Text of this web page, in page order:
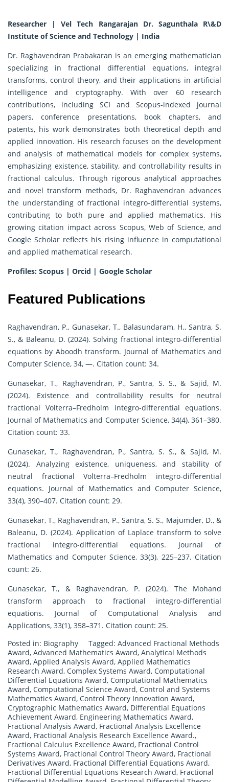
Researcher | Vel Tech Rangarajan Dr. Sagunthala R\&D
Institute of Science and Technology | India
Dr. Raghavendran Prabakaran is an emerging mathematician
specializing in fractional differential equations, integral
transforms, control theory, and their applications in artificial
intelligence and cryptography. With over 60 research
contributions, including SCI and Scopus-indexed journal
papers, conference presentations, book chapters, and
patents, his work demonstrates both theoretical depth and
applied innovation. His research focuses on the development
and analysis of mathematical models for complex systems,
emphasizing existence, stability, and controllability results in
fractional calculus. Through rigorous analytical approaches
and novel transform methods, Dr. Raghavendran advances
the understanding of fractional integro-differential systems,
contributing to both pure and applied mathematics. His
growing citation impact across Scopus, Web of Science, and
Google Scholar reflects his rising influence in computational
and applied mathematical research.
Profiles: Scopus | Orcid | Google Scholar
Featured Publications
Raghavendran, P., Gunasekar, T., Balasundaram, H., Santra, S.
S., & Baleanu, D. (2024). Solving fractional integro-differential
equations by Aboodh transform. Journal of Mathematics and
Computer Science, 34, —. Citation count: 34.
Gunasekar, T., Raghavendran, P., Santra, S. S., & Sajid, M.
(2024). Existence and controllability results for neutral
fractional Volterra–Fredholm integro-differential equations.
Journal of Mathematics and Computer Science, 34(4), 361–380.
Citation count: 33.
Gunasekar, T., Raghavendran, P., Santra, S. S., & Sajid, M.
(2024). Analyzing existence, uniqueness, and stability of
neutral fractional Volterra–Fredholm integro-differential
equations. Journal of Mathematics and Computer Science,
33(4), 390–407. Citation count: 29.
Gunasekar, T., Raghavendran, P., Santra, S. S., Majumder, D., &
Baleanu, D. (2024). Application of Laplace transform to solve
fractional integro-differential equations. Journal of
Mathematics and Computer Science, 33(3), 225–237. Citation
count: 26.
Gunasekar, T., & Raghavendran, P. (2024). The Mohand
transform approach to fractional integro-differential
equations. Journal of Computational Analysis and
Applications, 33(1), 358–371. Citation count: 25.
Posted in: Biography Tagged: Advanced Fractional Methods
Award, Advanced Mathematics Award, Analytical Methods
Award, Applied Analysis Award, Applied Mathematics
Research Award, Complex Systems Award, Computational
Differential Equations Award, Computational Mathematics
Award, Computational Science Award, Control and Systems
Mathematics Award, Control Theory Innovation Award,
Cryptographic Mathematics Award, Differential Equations
Achievement Award, Engineering Mathematics Award,
Fractional Analysis Award, Fractional Analysis Excellence
Award, Fractional Analysis Research Excellence Award.,
Fractional Calculus Excellence Award, Fractional Control
Systems Award, Fractional Control Theory Award, Fractional
Derivatives Award, Fractional Differential Equations Award,
Fractional Differential Equations Research Award, Fractional